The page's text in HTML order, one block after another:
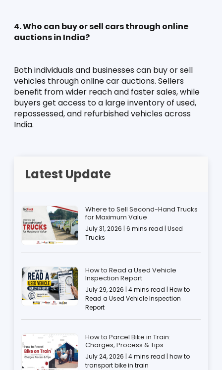
4. Who can buy or sell cars through online
auctions in India?
Both individuals and businesses can buy or sell
vehicles through online car auctions. Sellers
benefit from wider reach and faster sales, while
buyers get access to a large inventory of used,
repossessed, and refurbished vehicles across
India.
Latest Update
Where to Sell Second-Hand Trucks
for Maximum Value
July 31, 2026 | 6 mins read | Used
Trucks
How to Read a Used Vehicle
Inspection Report
July 29, 2026 | 4 mins read | How to
Read a Used Vehicle Inspection
Report
How to Parcel Bike in Train:
Charges, Process & Tips
July 24, 2026 | 4 mins read | how to
transport bike in train